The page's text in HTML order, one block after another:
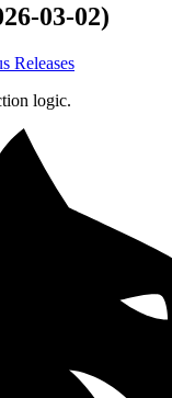
03-02)
Releases
logic.